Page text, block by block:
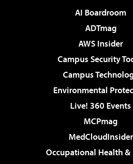
AI Boardroom
ADTmag
AWS Insider
Campus Security
Campus
Environmental
Live! 360 Events
MCPmag
MedCloudInsider
Occupational Health &